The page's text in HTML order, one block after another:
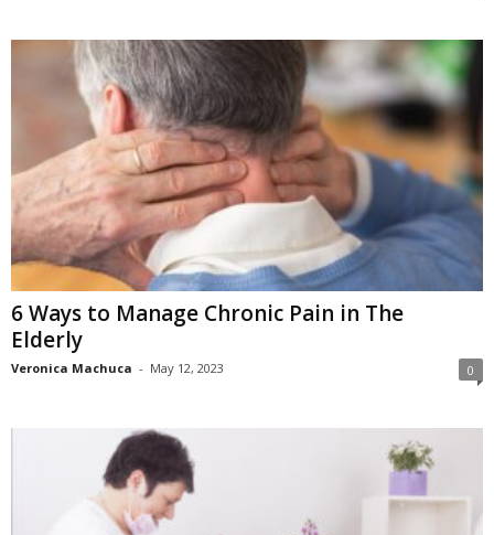
6 Ways to Manage Chronic Pain in The
Elderly
Veronica Machuca - May 12, 2023 0